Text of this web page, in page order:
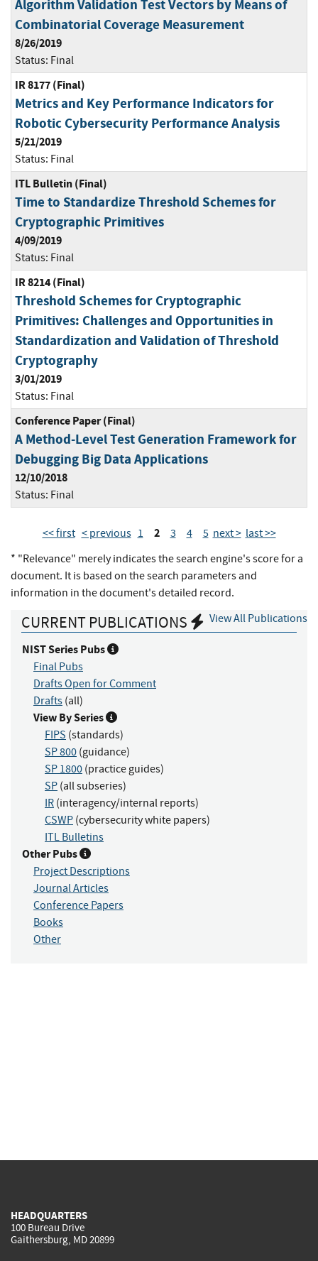
Algorithm Validation Test Vectors by Means of
Combinatorial Coverage Measurement
8/26/2019
Status: Final
IR 8177 (Final)
Metrics and Key Performance Indicators for
Robotic Cybersecurity Performance Analysis
5/21/2019
Status: Final
ITL Bulletin (Final)
Time to Standardize Threshold Schemes for
Cryptographic Primitives
4/09/2019
Status: Final
IR 8214 (Final)
Threshold Schemes for Cryptographic
Primitives: Challenges and Opportunities in
Standardization and Validation of Threshold
Cryptography
3/01/2019
Status: Final
Conference Paper (Final)
A Method-Level Test Generation Framework for
Debugging Big Data Applications
12/10/2018
Status: Final
<< first < previous 1 2 3 4 5 next > last >>
* "Relevance" merely indicates the search engine's score for a
document. It is based on the search parameters and
information in the document's detailed record.
View All Publications
CURRENT PUBLICATIONS
NIST Series Pubs
Final Pubs
Drafts Open for Comment
Drafts (all)
View By Series
FIPS (standards)
SP 800 (guidance)
SP 1800 (practice guides)
SP (all subseries)
IR (interagency/internal reports)
CSWP (cybersecurity white papers)
ITL Bulletins
Other Pubs
Project Descriptions
Journal Articles
Conference Papers
Books
Other
HEADQUARTERS
100 Bureau Drive
Gaithersburg, MD 20899